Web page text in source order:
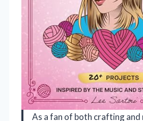
As a fan of both crafting and